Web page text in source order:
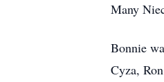
Many
Bonnie
Cyza,